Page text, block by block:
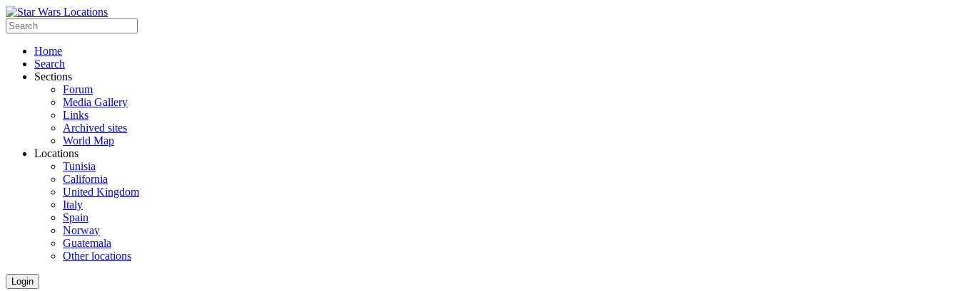
Home
Search
Sections
Forum
Media Gallery
Links
Archived sites
World Map
Locations
Tunisia
California
United Kingdom
Italy
Spain
Norway
Guatemala
Other locations
Login